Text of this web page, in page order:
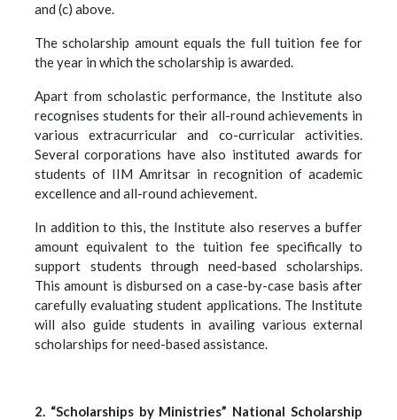
and (c) above.
The scholarship amount equals the full tuition fee for
the year in which the scholarship is awarded.
Apart from scholastic performance, the Institute also
recognises students for their all-round achievements in
various extracurricular and co-curricular activities.
Several corporations have also instituted awards for
students of IIM Amritsar in recognition of academic
excellence and all-round achievement.
In addition to this, the Institute also reserves a buffer
amount equivalent to the tuition fee specifically to
support students through need-based scholarships.
This amount is disbursed on a case-by-case basis after
carefully evaluating student applications. The Institute
will also guide students in availing various external
scholarships for need-based assistance.
2. “Scholarships by Ministries” National Scholarship